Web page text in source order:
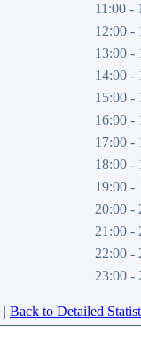
11:00 -
12:00 -
13:00 -
14:00 -
15:00 -
16:00 -
17:00 -
18:00 -
19:00 -
20:00 -
21:00 -
22:00 -
23:00 -
| Back to Detailed